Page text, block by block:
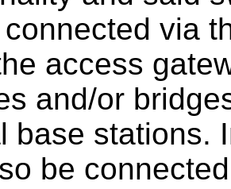
via
access
and/or
base stations.
be